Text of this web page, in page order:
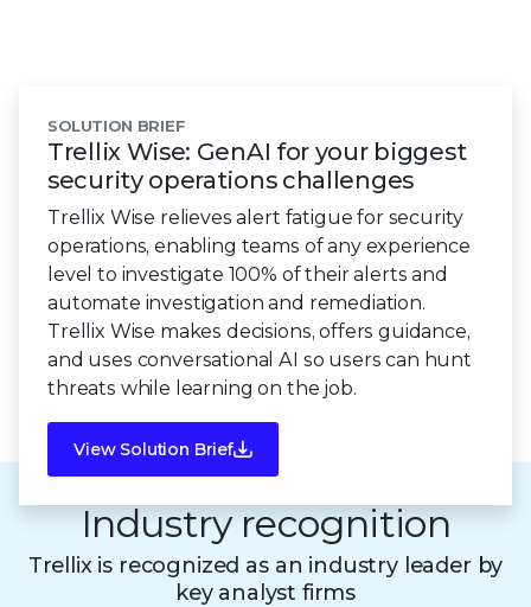
SOLUTION BRIEF
Trellix Wise: GenAI for your biggest
security operations challenges
Trellix Wise relieves alert fatigue for security
operations, enabling teams of any experience
level to investigate 100% of their alerts and
automate investigation and remediation.
Trellix Wise makes decisions, offers guidance,
and uses conversational AI so users can hunt
threats while learning on the job.
View Solution Brief
Industry recognition
Trellix is recognized as an industry leader by
key analyst firms